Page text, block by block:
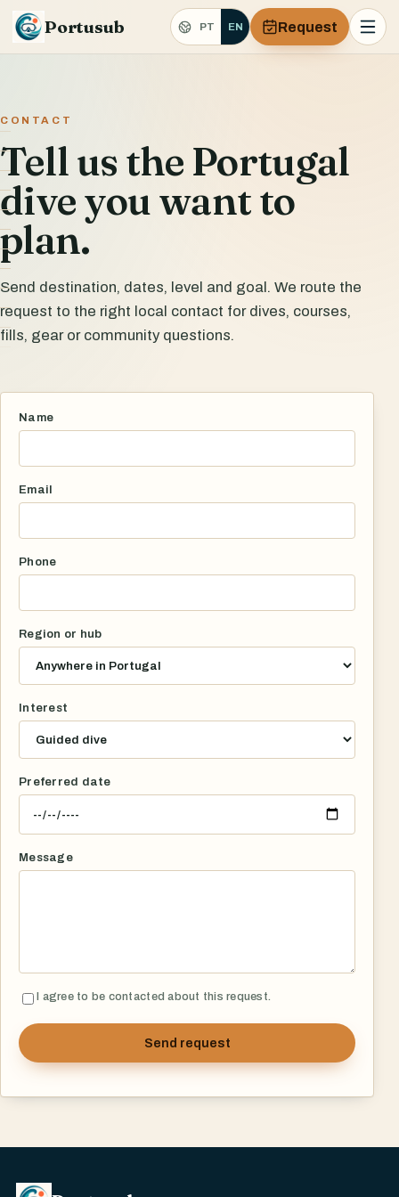
Portusub PT EN Request
CONTACT
Tell us the Portugal
dive you want to
plan.
Send destination, dates, level and goal. We route the
request to the right local contact for dives, courses,
fills, gear or community questions.
Name
Email
Phone
Region or hub
Interest
Preferred date
Message
I agree to be contacted about this request.
Send request